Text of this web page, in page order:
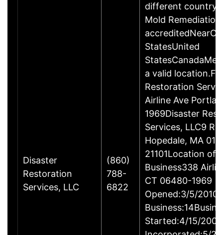
Disaster
Restoration
Services, LLC
(860)
788-
6822
different country
Mold Remediation
StatesUnited
a valid
Restoration
Airline Ave
1969Disaster
Services, LLC9
Hopedale, MA
21101Location of
Business338
CT 06480-1969
Opened:3/5/
Started:4/15/